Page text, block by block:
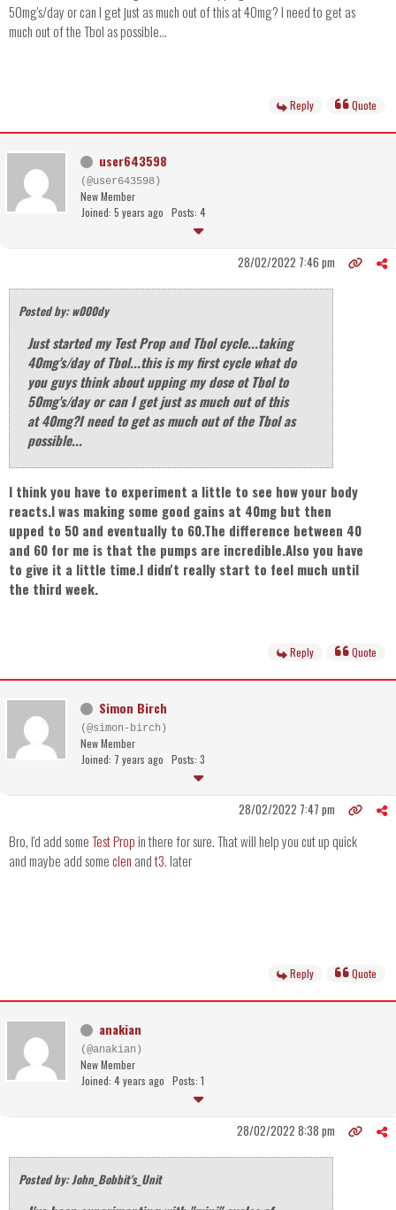
50mg's/day or can I get just as much out of this at 40mg? I need to get as
much out of the Tbol as possible...
Reply Quote
user643598
(@user643598)
New Member
Joined: 5 years ago Posts: 4
28/02/2022 7:46 pm
Posted by: w000dy
Just started my Test Prop and Tbol cycle...taking
40mg's/day of Tbol...this is my first cycle what do
you guys think about upping my dose ot Tbol to
50mg's/day or can I get just as much out of this
at 40mg?I need to get as much out of the Tbol as
possible...
I think you have to experiment a little to see how your body
reacts.I was making some good gains at 40mg but then
upped to 50 and eventually to 60.The difference between 40
and 60 for me is that the pumps are incredible.Also you have
to give it a little time.I didn't really start to feel much until
the third week.
Reply Quote
Simon Birch
(@simon-birch)
New Member
Joined: 7 years ago Posts: 3
28/02/2022 7:47 pm
Bro, I'd add someTest Propin there for sure. That will help you cut up quick
and maybe add someclen andt3. later
Reply Quote
anakian
(@anakian)
New Member
Joined: 4 years ago Posts: 1
28/02/2022 8:38 pm
Posted by: John_Bobbit's_Unit